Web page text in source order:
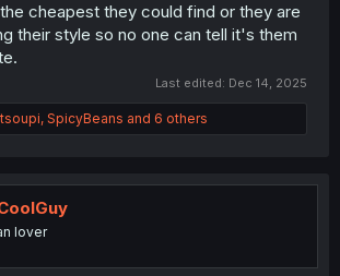
cheapest they could find or they are
their style so no one can tell it's them
Last edited: Dec 14, 2025
, SpicyBeans and 6 others
lover